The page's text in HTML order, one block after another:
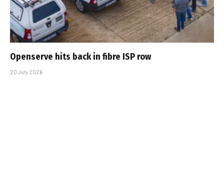
Openserve hits back in fibre ISP row
20 July 2026